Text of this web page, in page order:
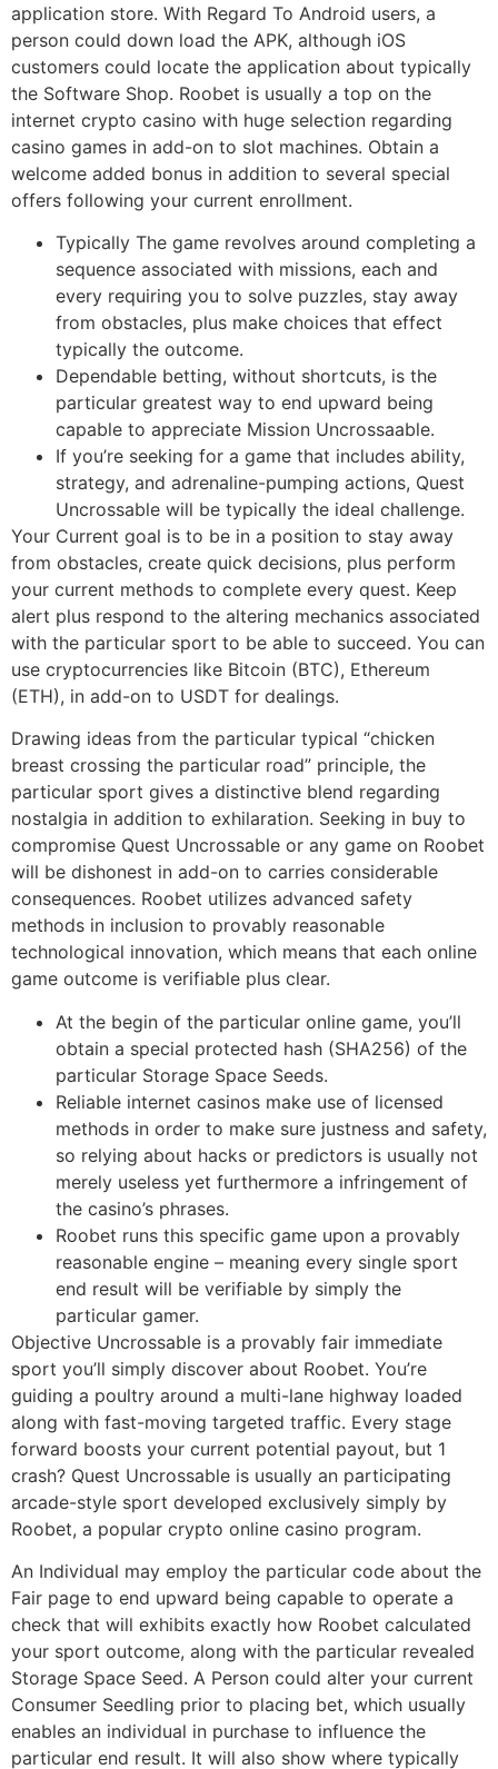
application store. With Regard To Android users, a
person could down load the APK, although iOS
customers could locate the application about typically
the Software Shop. Roobet is usually a top on the
internet crypto casino with huge selection regarding
casino games in add-on to slot machines. Obtain a
welcome added bonus in addition to several special
offers following your current enrollment.
Typically The game revolves around completing a
sequence associated with missions, each and
every requiring you to solve puzzles, stay away
from obstacles, plus make choices that effect
typically the outcome.
Dependable betting, without shortcuts, is the
particular greatest way to end upward being
capable to appreciate Mission Uncrossaable.
If you’re seeking for a game that includes ability,
strategy, and adrenaline-pumping actions, Quest
Uncrossable will be typically the ideal challenge.
Your Current goal is to be in a position to stay away
from obstacles, create quick decisions, plus perform
your current methods to complete every quest. Keep
alert plus respond to the altering mechanics associated
with the particular sport to be able to succeed. You can
use cryptocurrencies like Bitcoin (BTC), Ethereum
(ETH), in add-on to USDT for dealings.
Drawing ideas from the particular typical “chicken
breast crossing the particular road” principle, the
particular sport gives a distinctive blend regarding
nostalgia in addition to exhilaration. Seeking in buy to
compromise Quest Uncrossable or any game on Roobet
will be dishonest in add-on to carries considerable
consequences. Roobet utilizes advanced safety
methods in inclusion to provably reasonable
technological innovation, which means that each online
game outcome is verifiable plus clear.
At the begin of the particular online game, you’ll
obtain a special protected hash (SHA256) of the
particular Storage Space Seeds.
Reliable internet casinos make use of licensed
methods in order to make sure justness and safety,
so relying about hacks or predictors is usually not
merely useless yet furthermore a infringement of
the casino’s phrases.
Roobet runs this specific game upon a provably
reasonable engine – meaning every single sport
end result will be verifiable by simply the
particular gamer.
Objective Uncrossable is a provably fair immediate
sport you’ll simply discover about Roobet. You’re
guiding a poultry around a multi-lane highway loaded
along with fast-moving targeted traffic. Every stage
forward boosts your current potential payout, but 1
crash? Quest Uncrossable is usually an participating
arcade-style sport developed exclusively simply by
Roobet, a popular crypto online casino program.
An Individual may employ the particular code about the
Fair page to end upward being capable to operate a
check that will exhibits exactly how Roobet calculated
your sport outcome, along with the particular revealed
Storage Space Seed. A Person could alter your current
Consumer Seedling prior to placing bet, which usually
enables an individual in purchase to influence the
particular end result. It will also show where typically